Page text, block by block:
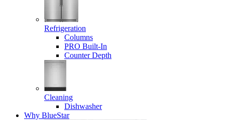
Refrigeration
Columns
PRO Built-In
Counter Depth
Cleaning
Dishwasher
Why BlueStar